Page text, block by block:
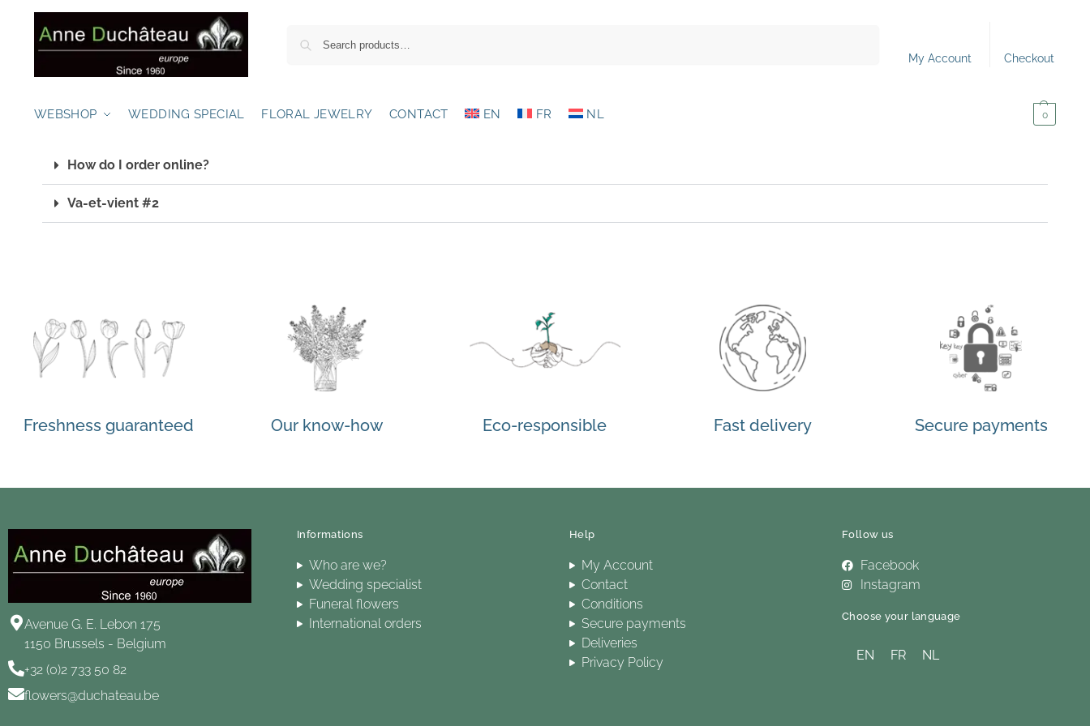
My Account
Checkout
WEBSHOP WEDDING SPECIAL FLORAL JEWELRY CONTACT EN FR NL 0
How do I order online?
Va-et-vient #2
Freshness guaranteed Our know-how Eco-responsible Fast delivery Secure payments
Avenue G. E. Lebon 175
1150 Brussels - Belgium
+32 (0)2 733 50 82
flowers@duchateau.be
Informations
Who are we?
Wedding specialist
Funeral flowers
International orders
Help
My Account
Contact
Conditions
Secure payments
Deliveries
Privacy Policy
Follow us
Facebook
Instagram
Choose your language
EN FR NL